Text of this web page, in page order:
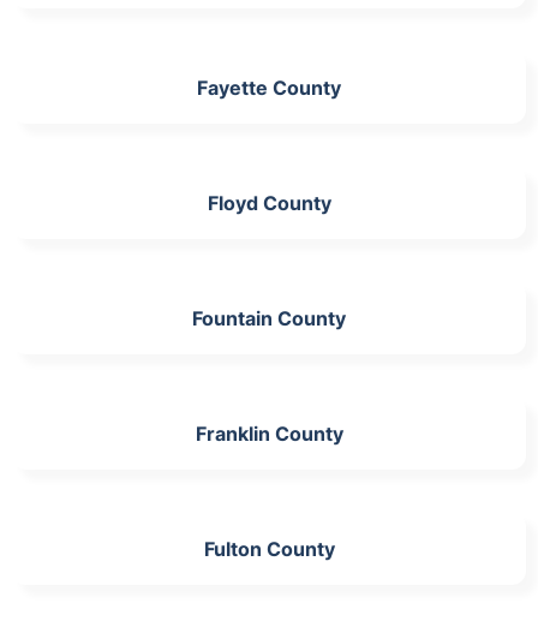
Fayette County
Floyd County
Fountain County
Franklin County
Fulton County